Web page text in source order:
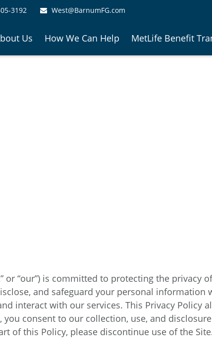
3192 West@BarnumFG.com
Us How We Can Help MetLife Benefit
or “our”) is committed to protecting the
and safeguard your personal information
interact with our services. This Privacy Policy
you consent to our collection, use, and
of this Policy, please discontinue use of the